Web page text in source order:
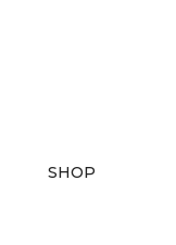
SHOP